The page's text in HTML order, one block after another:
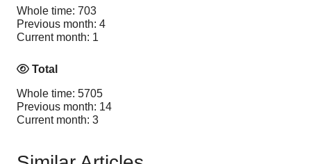
Whole time: 703
Previous month: 4
Current month: 1
Total
Whole time: 5705
Previous month: 14
Current month: 3